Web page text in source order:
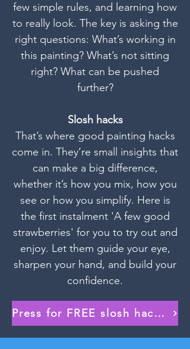
few simple rules, and learning how
to really look. The key is asking the
right questions: What’s working in
this painting? What’s not sitting
right? What can be pushed
further?
Slosh hacks
That’s where good painting hacks
come in. They’re small insights that
can make a big difference,
whether it’s how you mix, how you
see or how you simplify. Here is
the first instalment 'A few good
strawberries' for you to try out and
enjoy. Let them guide your eye,
sharpen your hand, and build your
confidence.
Press for FREE slosh hack download!